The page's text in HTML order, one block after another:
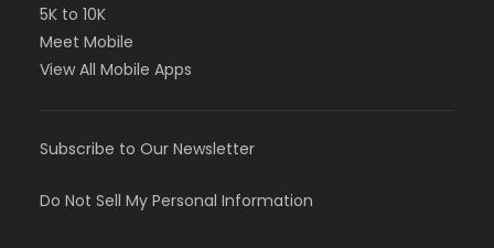
5K to 10K
Meet Mobile
View All Mobile Apps
Subscribe to Our Newsletter
Do Not Sell My Personal Information